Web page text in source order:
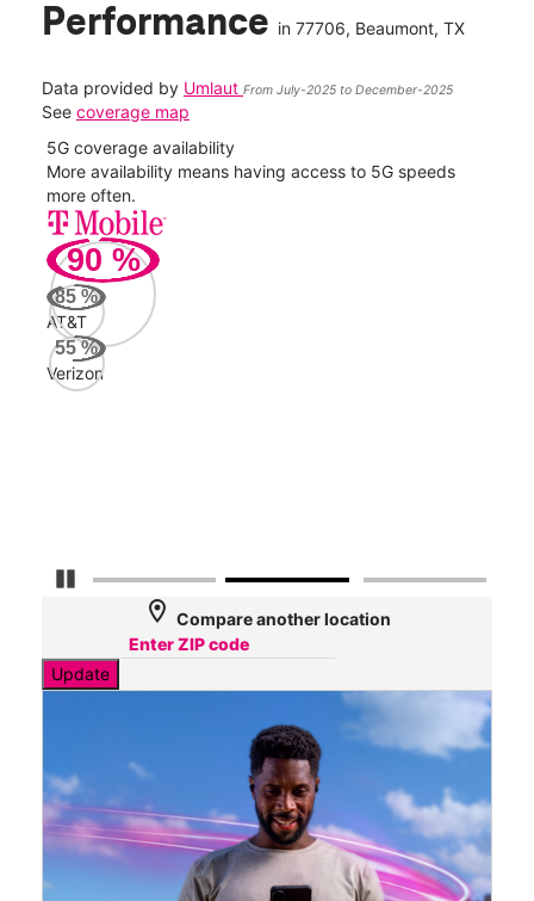
Performance in 77706, Beaumont, TX
Data provided by Umlaut From July-2025 to December-2025
See coverage map
Pause Carousel
5G coverage availability
More availability means having access to 5G speeds
more often.
90 %
85 %
AT&T
55%
Verizon
location_on Compare another location
Update